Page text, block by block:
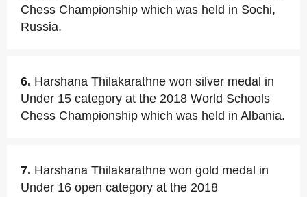
Chess Championship which was held in Sochi,
Russia.
6. Harshana Thilakarathne won silver medal in
Under 15 category at the 2018 World Schools
Chess Championship which was held in Albania.
7. Harshana Thilakarathne won gold medal in
Under 16 open category at the 2018